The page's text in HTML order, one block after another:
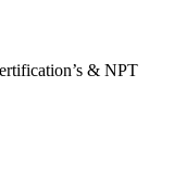
& NPT